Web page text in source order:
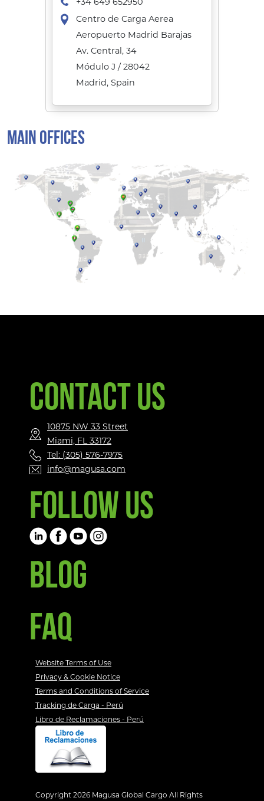
Centro de Carga Aerea
Aeropuerto Madrid Barajas
Av. Central, 34
Módulo J / 28042
Madrid, Spain
MAIN OFFICES
CONTACT US
10875 NW 33 Street
Miami, FL 33172
Tel: (305) 576-7975
info@magusa.com
FOLLOW US
BLOG
FAQ
Website Terms of Use
Privacy & Cookie Notice
Terms and Conditions of Service
Tracking de Carga - Perú
Libro de Reclamaciones - Perú
Copyright 2026 Magusa Global Cargo All Rights